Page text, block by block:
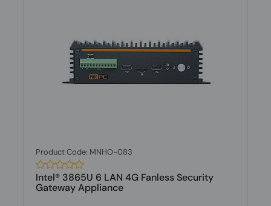
Product Code: MNHO-083
Intel® 3865U 6 LAN 4G Fanless Security
Gateway Appliance